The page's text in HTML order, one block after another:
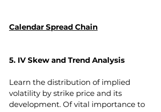
Calendar Spread Chain
5. IV Skew and Trend Analysis
Learn the distribution of implied
volatility by strike price and its
development. Of vital importance to